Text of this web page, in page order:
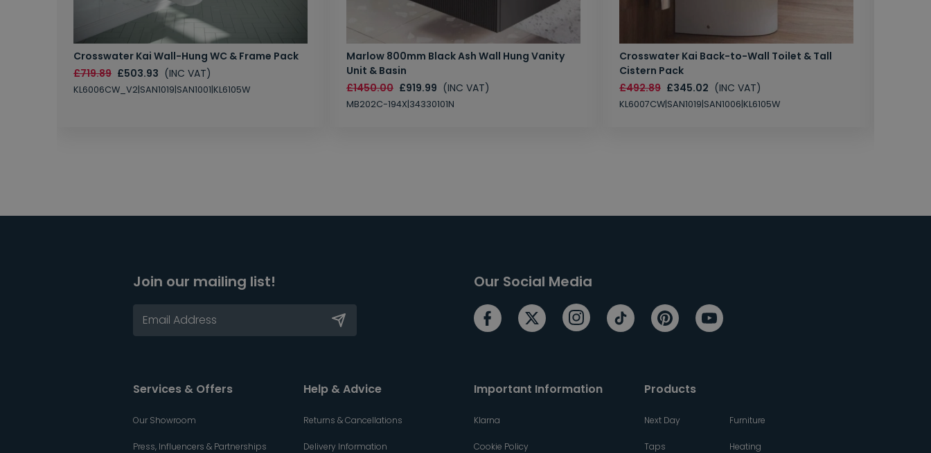
Crosswater Kai Wall-Hung WC & Frame Pack
£719.89 £503.93 (INC VAT)
KL6006CW_V2|SAN1019|SAN1001|KL6105W
Marlow 800mm Black Ash Wall Hung Vanity
Unit & Basin
£1450.00 £919.99 (INC VAT)
MB202C-194X|34330101N
Crosswater Kai Back-to-Wall Toilet & Tall
Cistern Pack
£492.89 £345.02 (INC VAT)
KL6007CW|SAN1019|SAN1006|KL6105W
Join our mailing list! Our Social Media
Services & Offers
Our Showroom
Press, Influencers & Partnerships
Help & Advice
Returns & Cancellations
Delivery Information
Important Information
Klarna
Cookie Policy
Products
Next Day
Taps
Furniture
Heating